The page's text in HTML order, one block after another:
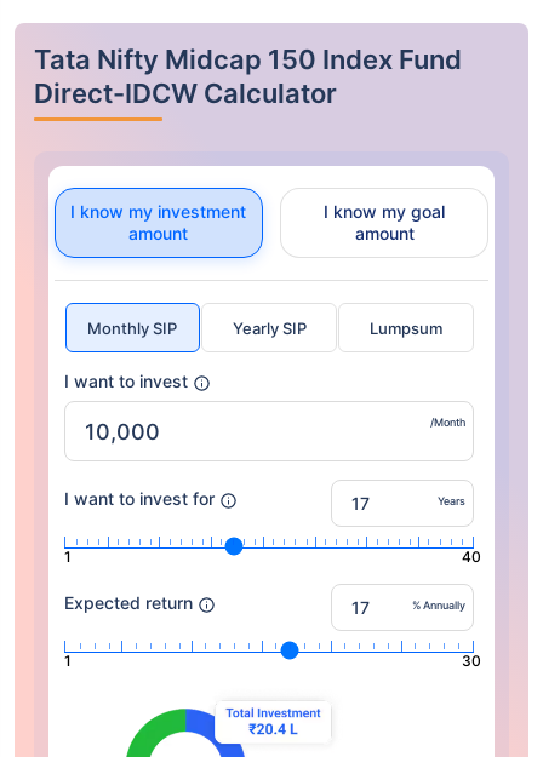
Tata Nifty Midcap 150 Index Fund
Direct-IDCW Calculator
I know my investment
amount
I know my goal
amount
Monthly SIP Yearly SIP Lumpsum
I want to invest
/Month
I want to invest for Years
1 40
Expected return % Annually
1 30